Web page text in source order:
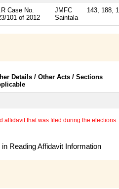
Case No.
101 of 2012
JMFC
Saintala
143, 188,
Details / Other Acts / Sections
that was filed during the
Reading Affidavit Information